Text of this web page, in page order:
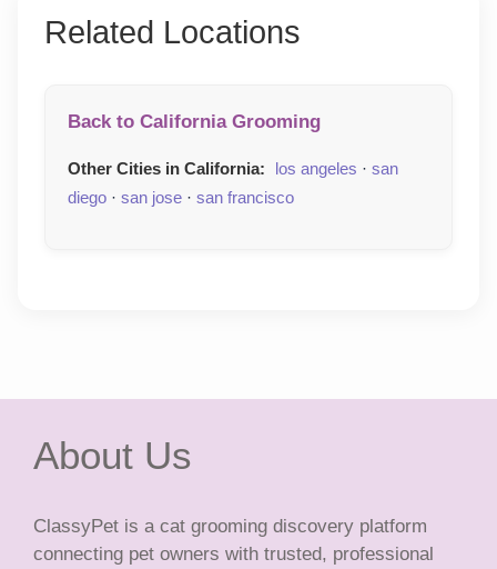
Related Locations
Back to California Grooming
Other Cities in California: los angeles · san
diego · san jose · san francisco
About Us
ClassyPet is a cat grooming discovery platform
connecting pet owners with trusted, professional